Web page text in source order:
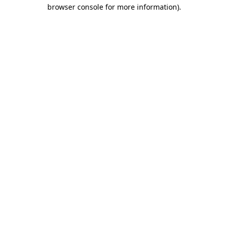
browser console for more information).